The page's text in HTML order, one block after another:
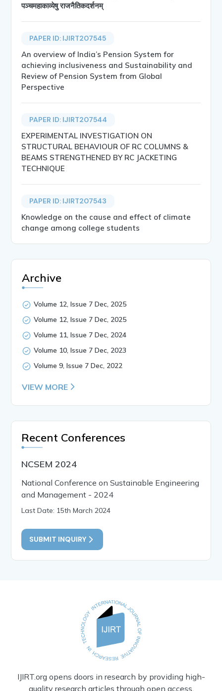
पञ्चमहाकाव्येषु राजनैतिकदर्शनम्
PAPER ID: IJIRT207545
An overview of India’s Pension System for
achieving inclusiveness and Sustainability and
Review of Pension System from Global
Perspective
PAPER ID: IJIRT207544
EXPERIMENTAL INVESTIGATION ON
STRUCTURAL BEHAVIOUR OF RC COLUMNS &
BEAMS STRENGTHENED BY RC JACKETING
TECHNIQUE
PAPER ID: IJIRT207543
Knowledge on the cause and effect of climate
change among college students
Archive
Volume 12, Issue 7 Dec, 2025
Volume 12, Issue 7 Dec, 2025
Volume 11, Issue 7 Dec, 2024
Volume 10, Issue 7 Dec, 2023
Volume 9, Issue 7 Dec, 2022
VIEW MORE
Recent Conferences
NCSEM 2024
National Conference on Sustainable Engineering
and Management - 2024
Last Date: 15th March 2024
SUBMIT INQUIRY
IJIRT.org opens doors in research by providing high-
quality research articles through open access.